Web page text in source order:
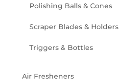
Polishing Balls & Cones
Scraper Blades & Holders
Triggers & Bottles
Air Fresheners